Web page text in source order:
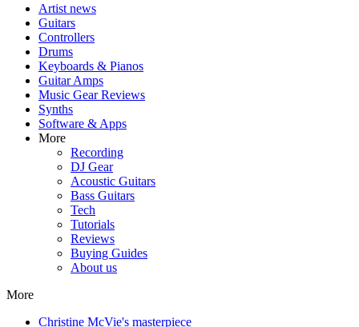
Artist news
Guitars
Controllers
Drums
Keyboards & Pianos
Guitar Amps
Music Gear Reviews
Synths
Software & Apps
More
Recording
DJ Gear
Acoustic Guitars
Bass Guitars
Tech
Tutorials
Reviews
Buying Guides
About us
More
Christine McVie's masterpiece